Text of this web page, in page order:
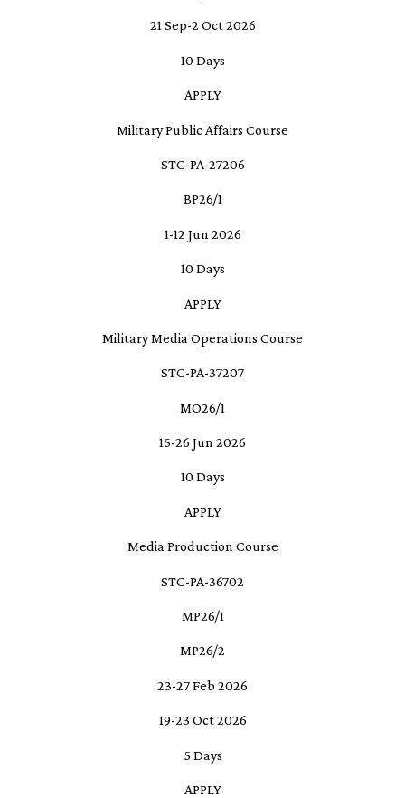
21 Sep-2 Oct 2026
10 Days
APPLY
Military Public Affairs Course
STC-PA-27206
BP26/1
1-12 Jun 2026
10 Days
APPLY
Military Media Operations Course
STC-PA-37207
MO26/1
15-26 Jun 2026
10 Days
APPLY
Media Production Course
STC-PA-36702
MP26/1
MP26/2
23-27 Feb 2026
19-23 Oct 2026
5 Days
APPLY